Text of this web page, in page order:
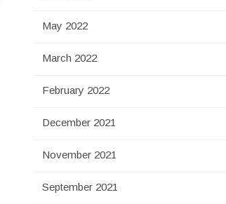
May 2022
March 2022
February 2022
December 2021
November 2021
September 2021